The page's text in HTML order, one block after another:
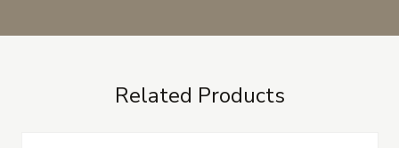
Related Products